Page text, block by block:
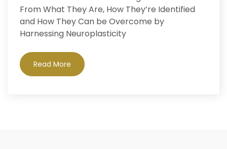
From What They Are, How They’re Identified
and How They Can be Overcome by
Harnessing Neuroplasticity
Read More